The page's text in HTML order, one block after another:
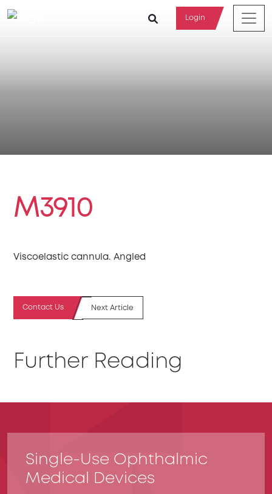
Login
M3910
Viscoelastic cannula. Angled
Contact Us Next Article
Further Reading
Single-Use Ophthalmic
Medical Devices